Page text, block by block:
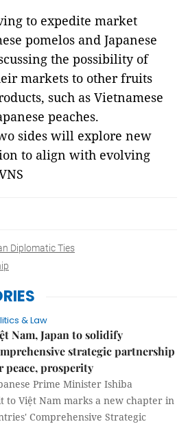
to expedite market
pomelos and Japanese
the possibility of
markets to other fruits
such as Vietnamese
peaches.
sides will explore new
to align with evolving
Diplomatic Ties
& Law
Nam, Japan to solidify
strategic partnership
peace, prosperity
Prime Minister Ishiba
to Việt Nam marks a new chapter in
Comprehensive Strategic